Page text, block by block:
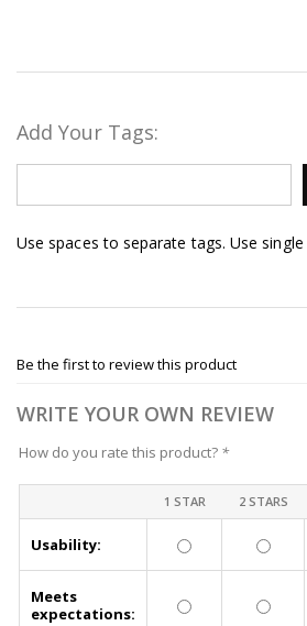
Add Your Tags:
Use spaces to separate tags. Use
Be the first to review this product
WRITE YOUR OWN REVIEW
How do you rate this product? *
1 STAR 2 STARS
Usability:
Meets
expectations: